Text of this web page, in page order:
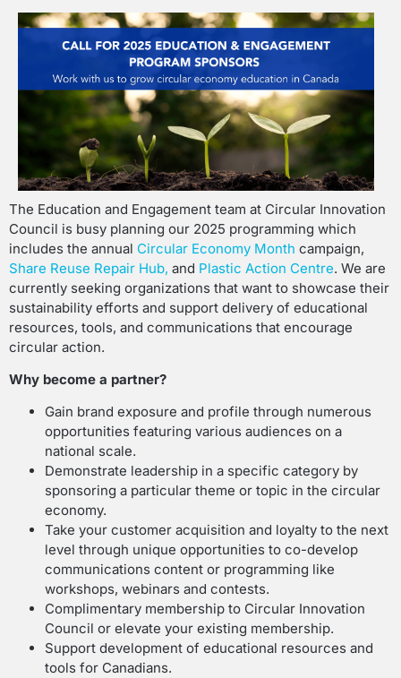
The Education and Engagement team at Circular Innovation
Council is busy planning our 2025 programming which
includes the annual Circular Economy Month campaign,
Share Reuse Repair Hub, and Plastic Action Centre. We are
currently seeking organizations that want to showcase their
sustainability efforts and support delivery of educational
resources, tools, and communications that encourage
circular action.
Why become a partner?
Gain brand exposure and profile through numerous
opportunities featuring various audiences on a
national scale.
Demonstrate leadership in a specific category by
sponsoring a particular theme or topic in the circular
economy.
Take your customer acquisition and loyalty to the next
level through unique opportunities to co-develop
communications content or programming like
workshops, webinars and contests.
Complimentary membership to Circular Innovation
Council or elevate your existing membership.
Support development of educational resources and
tools for Canadians.